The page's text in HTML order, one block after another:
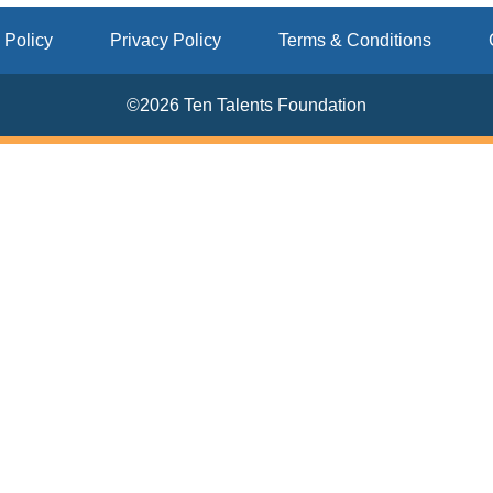
Policy Privacy Policy Terms & Conditions
©2026 Ten Talents Foundation